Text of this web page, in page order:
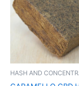
HASH AND